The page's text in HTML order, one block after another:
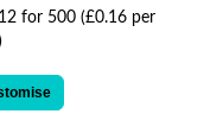
for 500 (£0.16 per